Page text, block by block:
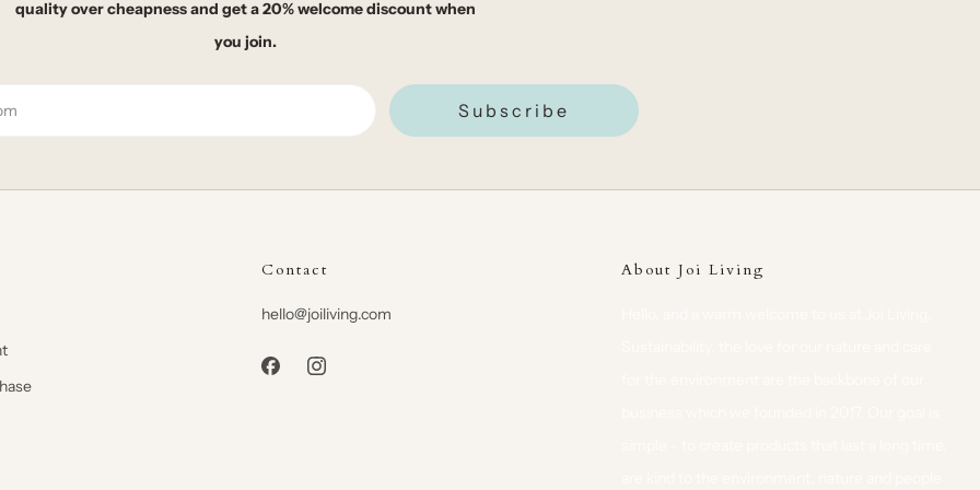
quality over cheapness and get a 20% welcome discount when
you join.
Subscribe
Contact
hello@joiliving.com
About Joi Living